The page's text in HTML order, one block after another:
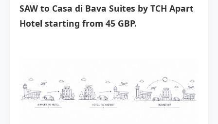
SAW to Casa di Bava Suites by TCH Apart
Hotel starting from 45 GBP.